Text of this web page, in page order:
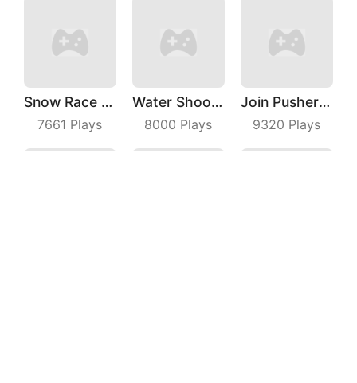
Snow Race 3D
7661 Plays
Water Shooty
8000 Plays
Join Pusher 3D
9320 Plays